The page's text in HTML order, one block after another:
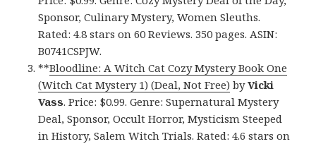
Sponsor, Culinary Mystery, Women Sleuths.
Rated: 4.8 stars on 60 Reviews. 350 pages. ASIN:
B0741CSPJW.
**Bloodline: A Witch Cat Cozy Mystery Book One
(Witch Cat Mystery 1) (Deal, Not Free) byVicki
Vass. Price: $0.99. Genre: Supernatural Mystery
Deal, Sponsor, Occult Horror, Mysticism Steeped
in History, Salem Witch Trials. Rated: 4.6 stars on